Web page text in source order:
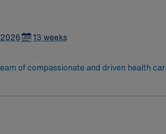
13 weeks
of compassionate and driven health